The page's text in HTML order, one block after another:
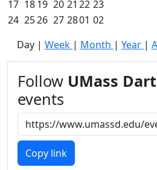
Graduating
Student List
UMass
Dartmouth
Conferencing &
Events Office
Off-campus
Organizations
& Community
Members
UMassD
17 1819 20 21 22 23
24 2526 27 2801 02
Day | Week | Month | Year |
Follow UMass
events
Copy link